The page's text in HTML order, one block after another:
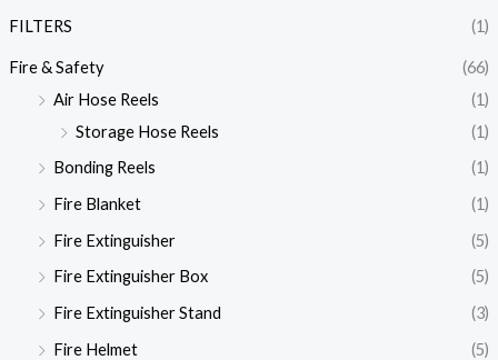
FILTERS (1)
Fire & Safety
(66)
Air Hose Reels
(1)
Storage Hose Reels
(1)
Bonding Reels
(1)
Fire Blanket
(1)
Fire Extinguisher
(5)
Fire Extinguisher Box
(5)
Fire Extinguisher Stand
(3)
Fire Helmet
(5)